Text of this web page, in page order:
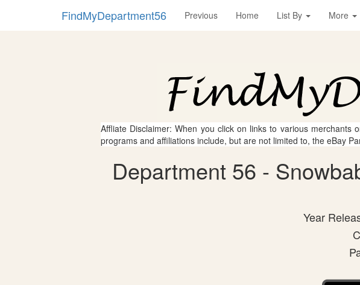
FindMyDepartment56 Previous Home List By More
Affliate Disclaimer: When you click on links to various
programs and affiliations include, but are not limited to, the eBay
Department 56 -
Year